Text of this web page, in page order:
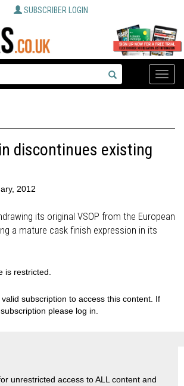
SUBSCRIBER LOGIN
Toggle
discontinues existing
2012
its original VSOP from the European
a mature cask finish expression in its
is restricted.
subscription to access this content. If
please log in.
unrestricted access to ALL content and